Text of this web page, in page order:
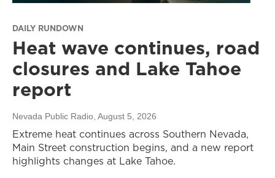
DAILY RUNDOWN
Heat wave continues, road
closures and Lake Tahoe
report
Nevada Public Radio, August 5, 2026
Extreme heat continues across Southern Nevada,
Main Street construction begins, and a new report
highlights changes at Lake Tahoe.